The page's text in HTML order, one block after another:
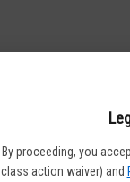
By proceeding, you
class action waiver) and